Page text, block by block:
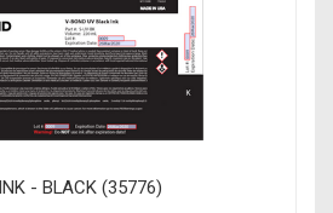
- BLACK (35776)